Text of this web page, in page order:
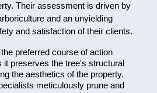
Their assessment is driven by
and an unyielding
and satisfaction of their clients.
preferred course of action
it preserves the tree's structural
the aesthetics of the property.
meticulously prune and